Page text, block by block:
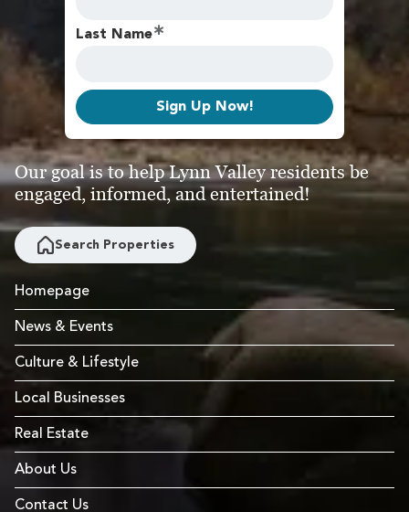
Last Name
Sign Up Now!
Our goal is to help Lynn Valley residents be
engaged, informed, and entertained!
Search Properties
Homepage
News & Events
Culture & Lifestyle
Local Businesses
Real Estate
About Us
Contact Us